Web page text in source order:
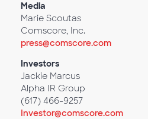
Media
Marie Scoutas
Comscore, Inc.
press@comscore.com
Investors
Jackie Marcus
Alpha IR Group
(617) 466-9257
Investor@comscore.com